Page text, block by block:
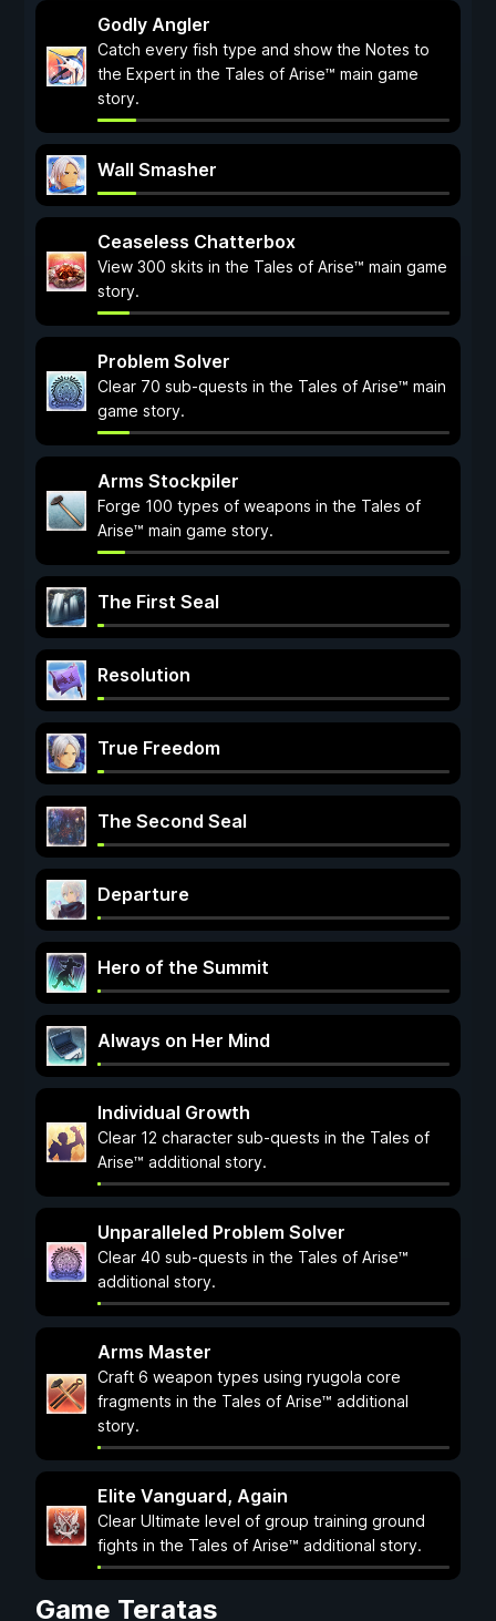
Godly Angler
Catch every fish type and show the Notes to
the Expert in the Tales of Arise™ main game
story.
Wall Smasher
Ceaseless Chatterbox
View 300 skits in the Tales of Arise™ main game
story.
Problem Solver
Clear 70 sub-quests in the Tales of Arise™ main
game story.
Arms Stockpiler
Forge 100 types of weapons in the Tales of
Arise™ main game story.
The First Seal
Resolution
True Freedom
The Second Seal
Departure
Hero of the Summit
Always on Her Mind
Individual Growth
Clear 12 character sub-quests in the Tales of
Arise™ additional story.
Unparalleled Problem Solver
Clear 40 sub-quests in the Tales of Arise™
additional story.
Arms Master
Craft 6 weapon types using ryugola core
fragments in the Tales of Arise™ additional
story.
Elite Vanguard, Again
Clear Ultimate level of group training ground
fights in the Tales of Arise™ additional story.
Game Teratas